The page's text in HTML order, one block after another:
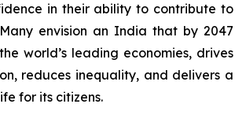
in their ability to contribute to
envision an India that by 2047
world’s leading economies, drives
reduces inequality, and delivers a
for its citizens.